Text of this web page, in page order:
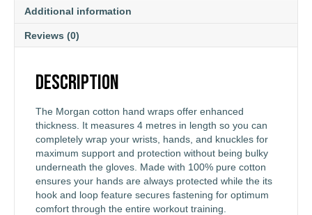
Additional information
Reviews (0)
Description
The Morgan cotton hand wraps offer enhanced
thickness. It measures 4 metres in length so you can
completely wrap your wrists, hands, and knuckles for
maximum support and protection without being bulky
underneath the gloves. Made with 100% pure cotton
ensures your hands are always protected while the its
hook and loop feature secures fastening for optimum
comfort through the entire workout training.